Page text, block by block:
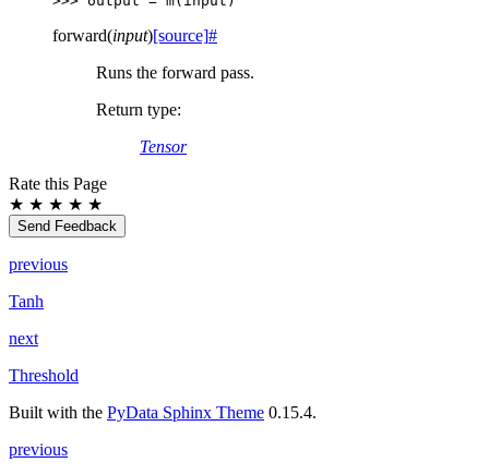
forward(input)[source]#
Runs the forward pass.
Return type:
Tensor
Rate this Page
★ ★ ★ ★ ★
Send Feedback
previous
Tanh
next
Threshold
Built with the PyData Sphinx Theme 0.15.4.
previous